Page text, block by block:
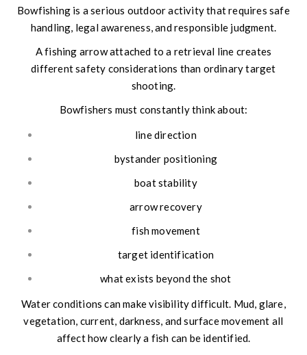
Bowfishing is a serious outdoor activity that requires safe
handling, legal awareness, and responsible judgment.
A fishing arrow attached to a retrieval line creates
different safety considerations than ordinary target
shooting.
Bowfishers must constantly think about:
line direction
bystander positioning
boat stability
arrow recovery
fish movement
target identification
what exists beyond the shot
Water conditions can make visibility difficult. Mud, glare,
vegetation, current, darkness, and surface movement all
affect how clearly a fish can be identified.